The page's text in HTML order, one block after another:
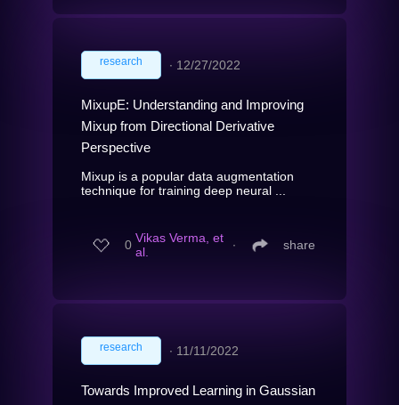
research ∙ 12/27/2022
MixupE: Understanding and Improving
Mixup from Directional Derivative
Perspective
Mixup is a popular data augmentation
technique for training deep neural ...
0 Vikas Verma, et
al.
∙ share
research ∙ 11/11/2022
Towards Improved Learning in Gaussian